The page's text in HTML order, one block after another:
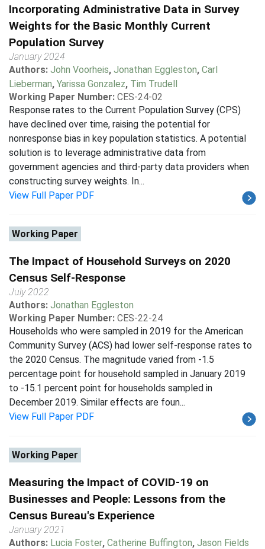
Incorporating Administrative Data in Survey
Weights for the Basic Monthly Current
Population Survey
January 2024
Authors: John Voorheis, Jonathan Eggleston, Carl
Lieberman, Yarissa Gonzalez, Tim Trudell
Working Paper Number: CES-24-02
Response rates to the Current Population Survey (CPS)
have declined over time, raising the potential for
nonresponse bias in key population statistics. A potential
solution is to leverage administrative data from
government agencies and third-party data providers when
constructing survey weights. In...
View Full Paper PDF
Working Paper
The Impact of Household Surveys on 2020
Census Self-Response
July 2022
Authors: Jonathan Eggleston
Working Paper Number: CES-22-24
Households who were sampled in 2019 for the American
Community Survey (ACS) had lower self-response rates to
the 2020 Census. The magnitude varied from -1.5
percentage point for household sampled in January 2019
to -15.1 percent point for households sampled in
December 2019. Similar effects are foun...
View Full Paper PDF
Working Paper
Measuring the Impact of COVID-19 on
Businesses and People: Lessons from the
Census Bureau's Experience
January 2021
Authors: Lucia Foster, Catherine Buffington, Jason Fields